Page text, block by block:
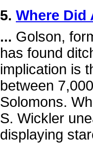
5. Where
... Golson,
has found
implication is
between
Solomons.
S. Wickler
displaying